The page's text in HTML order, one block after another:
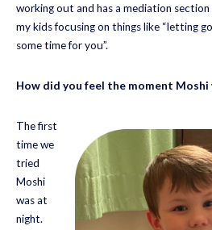
working out and has a mediation
my kids focusing on things like “letting
some time for you”.
How did you feel the moment
The first
time we
tried
Moshi
was at
night.